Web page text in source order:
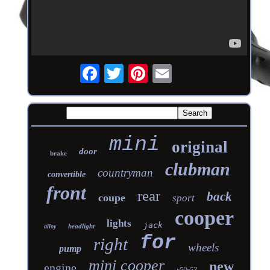
brake door mini original
convertible countryman clubman
front coupe rear sport back
alloy headlight lights jack cooper
pump right for wheels
mini cooper new